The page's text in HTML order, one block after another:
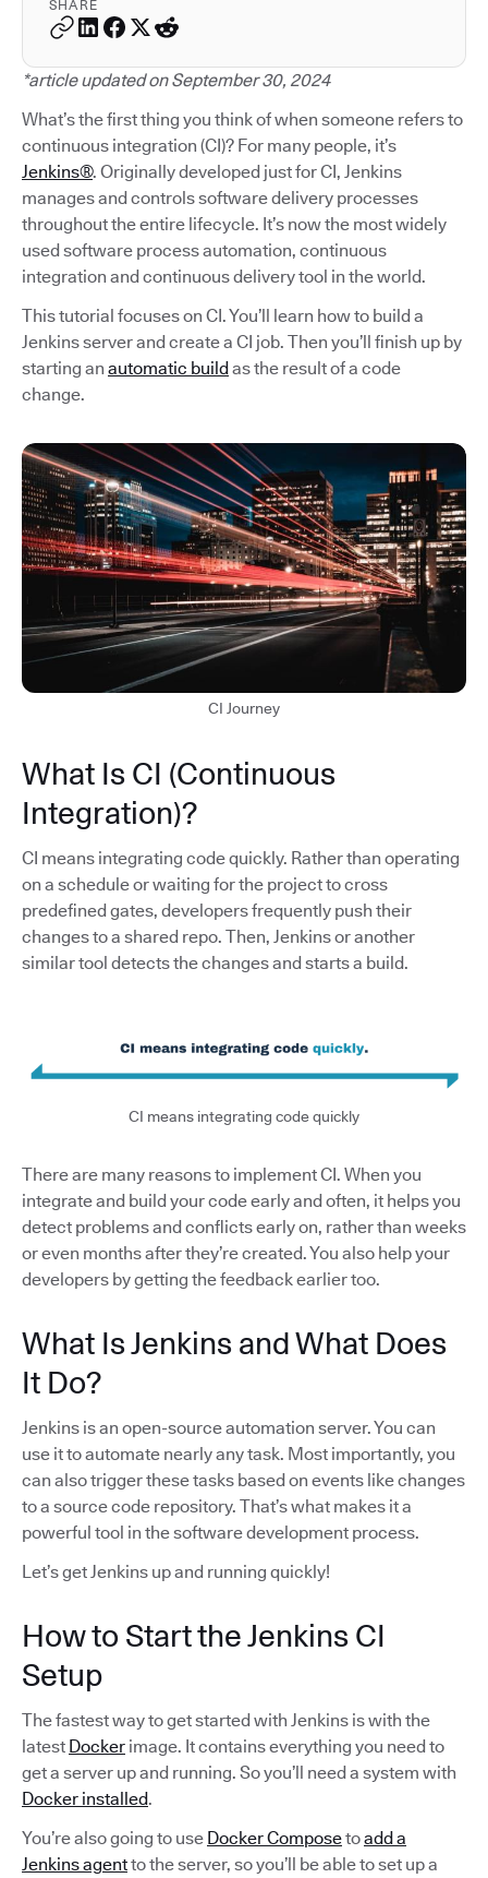
SHARE
*article updated on September 30, 2024
What’s the first thing you think of when someone refers to
continuous integration (CI)? For many people, it’s
Jenkins®. Originally developed just for CI, Jenkins
manages and controls software delivery processes
throughout the entire lifecycle. It’s now the most widely
used software process automation, continuous
integration and continuous delivery tool in the world.
This tutorial focuses on CI. You’ll learn how to build a
Jenkins server and create a CI job. Then you’ll finish up by
starting an automatic buildas the result of a code
change.
CI Journey
What Is CI (Continuous
Integration)?
CI means integrating code quickly. Rather than operating
on a schedule or waiting for the project to cross
predefined gates, developers frequently push their
changes to a shared repo. Then, Jenkins or another
similar tool detects the changes and starts a build.
CI means integrating code quickly
There are many reasons to implement CI. When you
integrate and build your code early and often, it helps you
detect problems and conflicts early on, rather than weeks
or even months after they’re created. You also help your
developers by getting the feedback earlier too.
What Is Jenkins and What Does
It Do?
Jenkins is an open-source automation server. You can
use it to automate nearly any task. Most importantly, you
can also trigger these tasks based on events like changes
to a source code repository. That’s what makes it a
powerful tool in the software development process.
Let’s get Jenkins up and running quickly!
How to Start the Jenkins CI
Setup
The fastest way to get started with Jenkins is with the
latest Docker image. It contains everything you need to
get a server up and running. So you’ll need a system with
Docker installed.
You’re also going to use Docker Composetoadd a
Jenkins agentto the server, so you’ll be able to set up a